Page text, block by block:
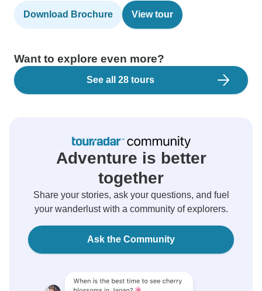
Download Brochure View tour
Want to explore even more?
See all 28 tours
Adventure is better
together
Share your stories, ask your questions, and fuel
your wanderlust with a community of explorers.
Ask the Community